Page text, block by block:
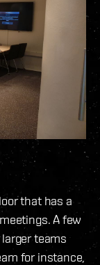
that has a
A few
teams
for instance,